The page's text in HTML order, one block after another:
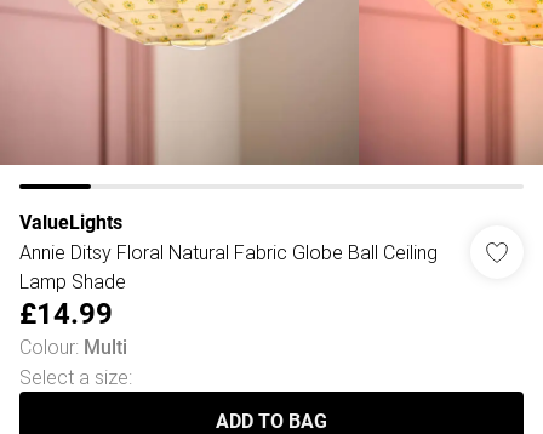
ValueLights
Annie Ditsy Floral Natural Fabric Globe Ball Ceiling
Lamp Shade
£14.99
Colour: Multi
Select a size:
ADD TO BAG